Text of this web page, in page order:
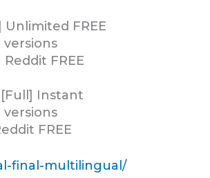
FREE
FREE
Instant
FREE
final-multilingual/